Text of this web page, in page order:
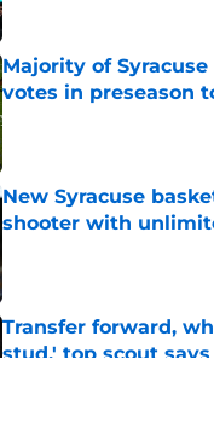
Majority of
votes in preseason
Published by on Invalid Date
New Syracuse
shooter with
Transfer forward,
stud,' top scout says